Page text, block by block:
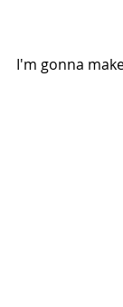
I'm gonna